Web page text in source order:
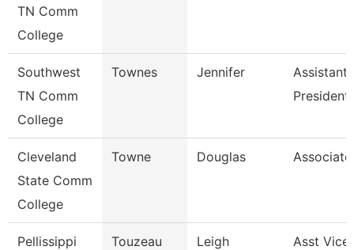
TN Comm
College
Southwest
TN Comm
College
Townes Jennifer
Assistant
President
Cleveland
State Comm
College
Towne Douglas
Pellissippi
Touzeau Leigh
Asst Vice